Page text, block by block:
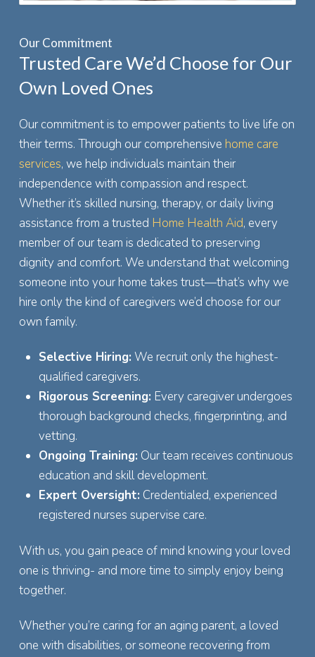
Our Commitment
Trusted Care We’d Choose for Our
Own Loved Ones
Our commitment is to empower patients to live life on
their terms. Through our comprehensive home care
services, we help individuals maintain their
independence with compassion and respect.
Whether it’s skilled nursing, therapy, or daily living
assistance from a trusted Home Health Aid, every
member of our team is dedicated to preserving
dignity and comfort. We understand that welcoming
someone into your home takes trust—that’s why we
hire only the kind of caregivers we’d choose for our
own family.
Selective Hiring: We recruit only the highest-
qualified caregivers.
Rigorous Screening: Every caregiver undergoes
thorough background checks, fingerprinting, and
vetting.
Ongoing Training: Our team receives continuous
education and skill development.
Expert Oversight: Credentialed, experienced
registered nurses supervise care.
With us, you gain peace of mind knowing your loved
one is thriving- and more time to simply enjoy being
together.
Whether you’re caring for an aging parent, a loved
one with disabilities, or someone recovering from